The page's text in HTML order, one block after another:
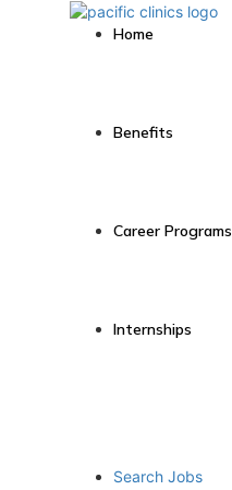
Home
Benefits
Career Programs
Internships
Search Jobs